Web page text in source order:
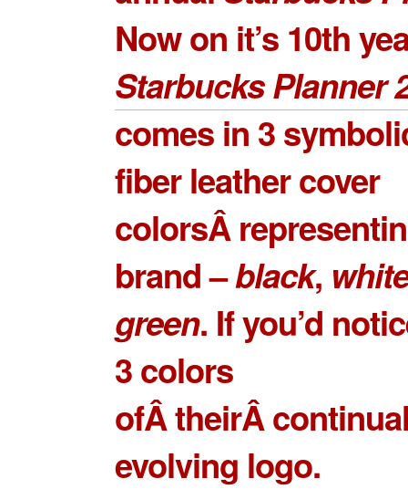
Now on it’s 10th
Starbucks Planner
comes in 3
fiber leather cover
colorsÂ
brand –black,
green. If you’d
3 colors
ofÂ theirÂ
evolving logo.